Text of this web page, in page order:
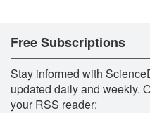
Free Subscriptions
Stay informed with
updated daily and weekly.
your RSS reader: